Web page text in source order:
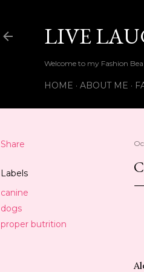
LIVE
Welcome to my Fashion
HOME ABOUT ME
Share
Labels
canine
dogs
proper butrition